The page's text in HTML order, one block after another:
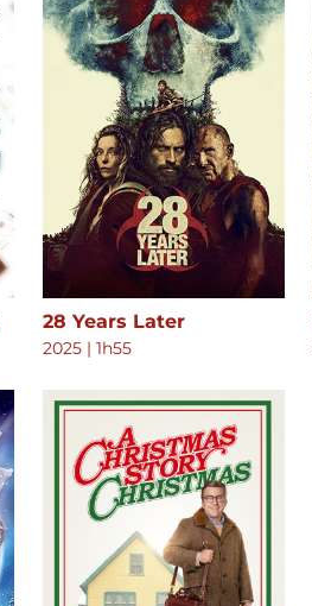
28 Years Later
2025 | 1h55